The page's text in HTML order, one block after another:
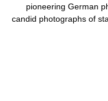
pioneering German
candid photographs of